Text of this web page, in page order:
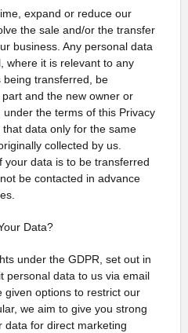
expand or reduce our
the sale and/or the transfer
business. Any personal data
where it is relevant to any
being transferred, be
and the new owner or
the terms of this Privacy
data only for the same
collected by us.
your data is to be transferred
be contacted in advance
Data?
under the GDPR, set out in
personal data to us via email
given options to restrict our
we aim to give you strong
data for direct marketing